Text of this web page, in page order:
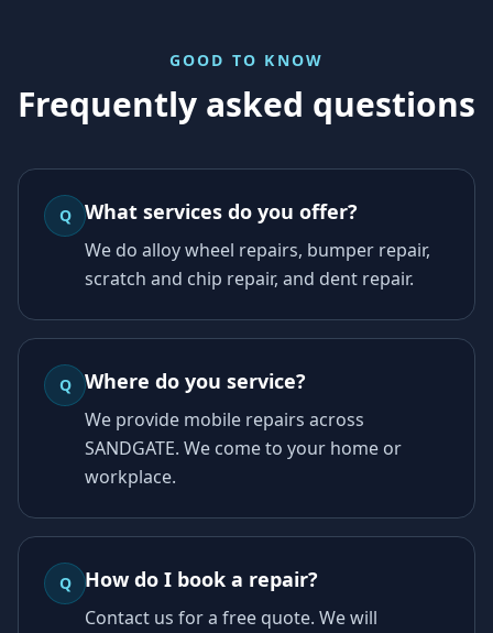
GOOD TO KNOW
Frequently asked questions
Q What services do you offer?
We do alloy wheel repairs, bumper repair,
scratch and chip repair, and dent repair.
Q Where do you service?
We provide mobile repairs across
SANDGATE. We come to your home or
workplace.
Q How do I book a repair?
Contact us for a free quote. We will